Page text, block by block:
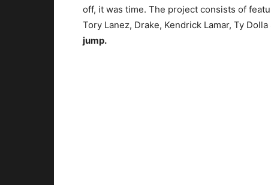
off, it was time. The project consists of
Tory Lanez, Drake, Kendrick Lamar, Ty
jump.